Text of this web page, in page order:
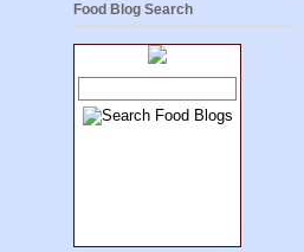
Food Blog Search